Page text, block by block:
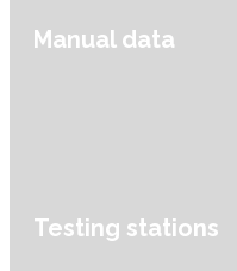
Manual data
Testing stations